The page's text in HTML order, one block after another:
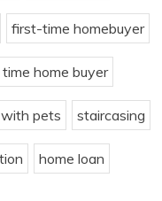
first-time homebuyer
home buyer
pets staircasing
home loan